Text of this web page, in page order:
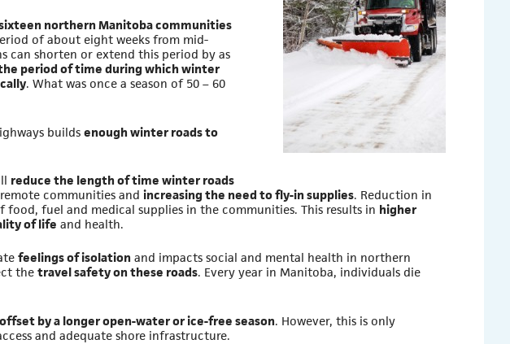
northern Manitoba communities
of about eight weeks from mid-
can shorten or extend this period by as
period of time during which winter
. What was once a season of 50 – 60
buildsenough winter roads to
reduce the length of time winter roads
communities andincreasing the need to fly-in supplies. Reduction in
food, fuel and medical supplies in the communities. This results in higher
of life and health.
feelings of isolation and impacts social and mental health in northern
thetravel safety on these roads. Every year in Manitoba, individuals die
by a longer open-water or ice-free season. However, this is only
and adequate shore infrastructure.